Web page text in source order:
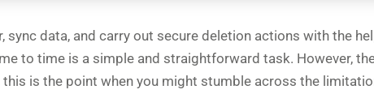
sync data, and carry out secure deletion actions with the
to time is a simple and straightforward task. However,
is the point when you might stumble across the